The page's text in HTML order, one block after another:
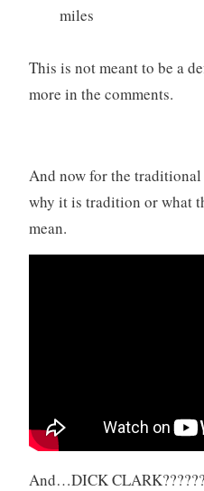
miles
This is not meant to be a
more in the comments.
And now for the
why it is tradition or what
mean.
And…DICK CLARK??????